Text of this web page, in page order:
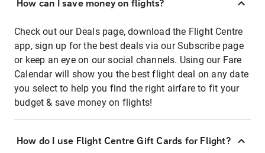
How can I save money on flights?
Check out our Deals page, download the Flight Centre
app, sign up for the best deals via our Subscribe page
or keep an eye on our social channels. Using our Fare
Calendar will show you the best flight deal on any date
you select to help you find the right airfare to fit your
budget & save money on flights!
How do I use Flight Centre Gift Cards for Flight?